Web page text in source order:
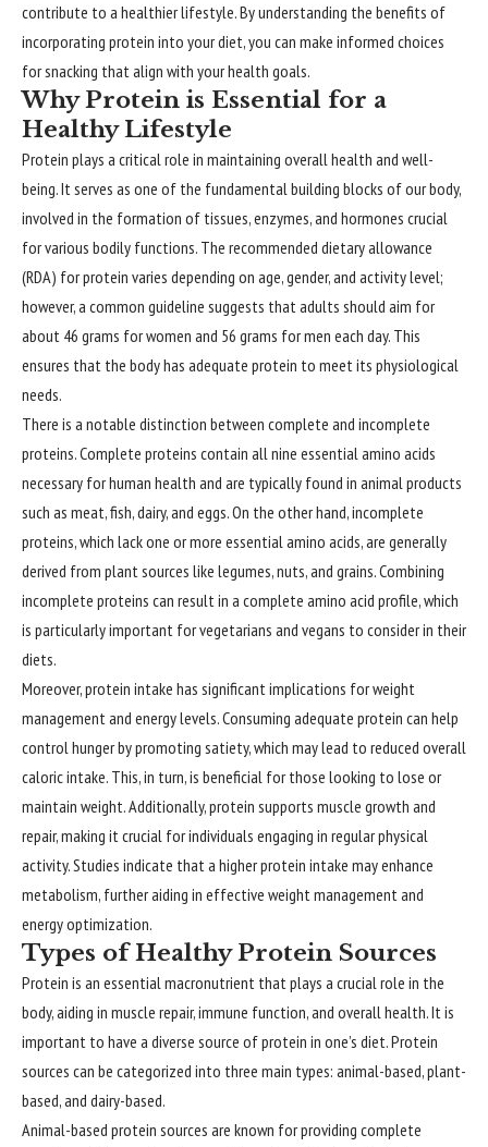
contribute to a healthier lifestyle. By understanding the benefits of
incorporating protein into your diet, you can make informed choices
for snacking that align with your health goals.
Why Protein is Essential for a
Healthy Lifestyle
Protein plays a critical role in maintaining overall health and well-
being. It serves as one of the fundamental building blocks of our body,
involved in the formation of tissues, enzymes, and hormones crucial
for various bodily functions. The recommended dietary allowance
(RDA) for protein varies depending on age, gender, and activity level;
however, a common guideline suggests that adults should aim for
about 46 grams for women and 56 grams for men each day. This
ensures that the body has adequate protein to meet its physiological
needs.
There is a notable distinction between complete and incomplete
proteins. Complete proteins contain all nine essential amino acids
necessary for human health and are typically found in animal products
such as meat, fish, dairy, and eggs. On the other hand, incomplete
proteins, which lack one or more essential amino acids, are generally
derived from plant sources like legumes, nuts, and grains. Combining
incomplete proteins can result in a complete amino acid profile, which
is particularly important for vegetarians and vegans to consider in their
diets.
Moreover, protein intake has significant implications for weight
managementand energy levels. Consuming adequate protein can help
control hunger by promoting satiety, which may lead to reduced overall
caloric intake. This, in turn, is beneficial for those looking to lose or
maintain weight. Additionally, protein supports muscle growth and
repair, making it crucial for individuals engaging in regular physical
activity. Studies indicate that a higher protein intake may enhance
metabolism, further aiding in effective weight management and
energy optimization.
Types of Healthy Protein Sources
Protein is an essential macronutrient that plays a crucial role in the
body, aiding in muscle repair, immune function, and overall health. It is
important to have a diverse source of protein in one’s diet. Protein
sources can be categorized into three main types: animal-based, plant-
based, and dairy-based.
Animal-based protein sources are known for providing complete